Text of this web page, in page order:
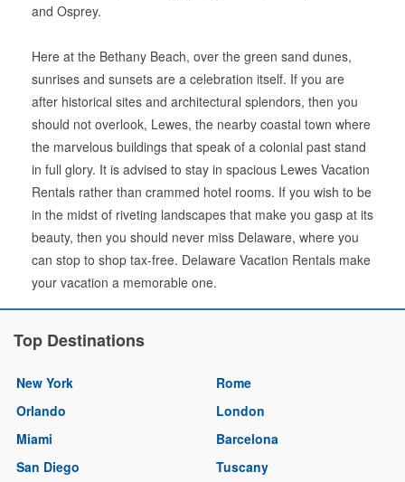
and Osprey.
Here at the Bethany Beach, over the green sand dunes,
sunrises and sunsets are a celebration itself. If you are
after historical sites and architectural splendors, then you
should not overlook, Lewes, the nearby coastal town where
the marvelous buildings that speak of a colonial past stand
in full glory. It is advised to stay in spacious Lewes Vacation
Rentals rather than crammed hotel rooms. If you wish to be
in the midst of riveting landscapes that make you gasp at its
beauty, then you should never miss Delaware, where you
can stop to shop tax-free. Delaware Vacation Rentals make
your vacation a memorable one.
Top Destinations
New York
Orlando
Miami
San Diego
Rome
London
Barcelona
Tuscany